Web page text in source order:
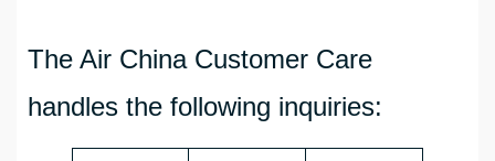
The Air China Customer Care
handles the following inquiries: